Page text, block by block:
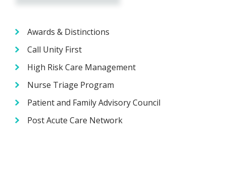
Awards & Distinctions
Call Unity First
High Risk Care Management
Nurse Triage Program
Patient and Family Advisory Council
Post Acute Care Network